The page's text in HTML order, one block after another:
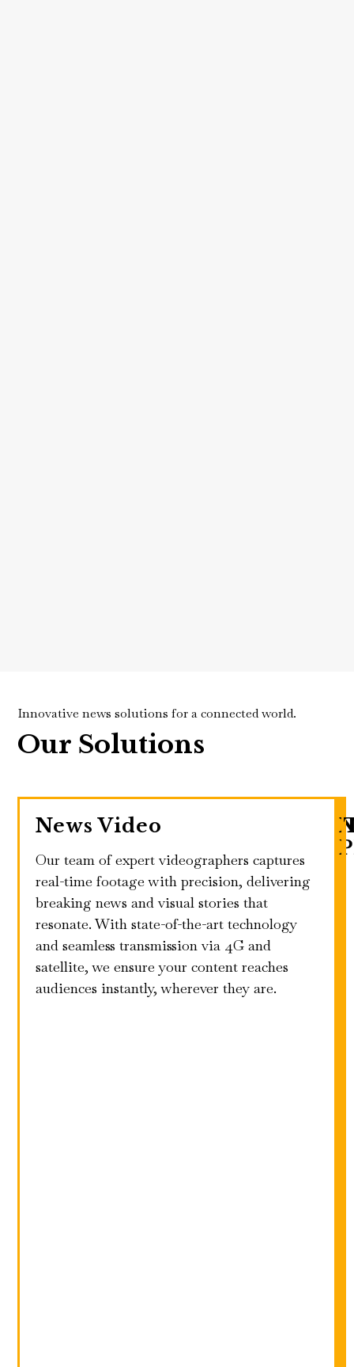
Innovative news solutions for a connected world.
Our Solutions
News Video
Our team of expert videographers captures
real-time footage with precision, delivering
breaking news and visual stories that
resonate. With state-of-the-art technology
and seamless transmission via 4G and
satellite, we ensure your content reaches
audiences instantly, wherever they are.